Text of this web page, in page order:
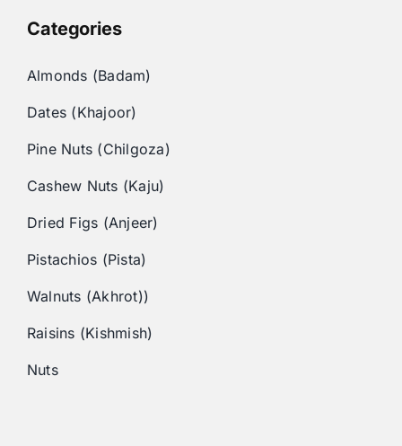
Categories
Almonds (Badam)
Dates (Khajoor)
Pine Nuts (Chilgoza)
Cashew Nuts (Kaju)
Dried Figs (Anjeer)
Pistachios (Pista)
Walnuts (Akhrot))
Raisins (Kishmish)
Nuts